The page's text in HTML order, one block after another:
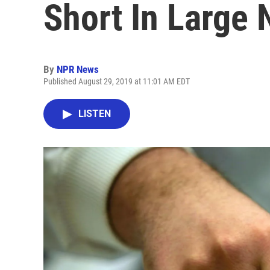
Short In Large
By NPR News
Published August 29, 2019 at 11:01 AM EDT
LISTEN